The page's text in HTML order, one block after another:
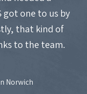
got one to us by
that kind of
to the team.
Norwich